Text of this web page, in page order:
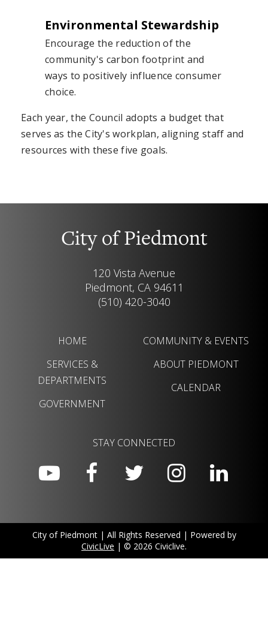
Environmental Stewardship
Encourage the reduction of the
community's carbon footprint and
ways to positively influence consumer
choice.
Each year, the Council adopts a budget that
serves as the City's workplan, aligning staff and
resources with these five goals.
City of Piedmont
120 Vista Avenue
Piedmont, CA 94611
(510) 420-3040
HOME
SERVICES &
DEPARTMENTS
GOVERNMENT
COMMUNITY & EVENTS
ABOUT PIEDMONT
CALENDAR
STAY CONNECTED
City of Piedmont | All Rights Reserved | Powered by
CivicLive | © 2026 Civiclive.